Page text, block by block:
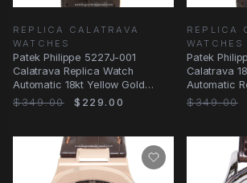
REPLICA CALATRAVA
WATCHES
Patek Philippe 5227J-001
Calatrava Replica Watch
Automatic 18kt Yellow Gold
Beige Dial Alligator
$349.00 $229.00
REPLICA
WATCHES
Patek
Calatrava
Automatic
$349.00